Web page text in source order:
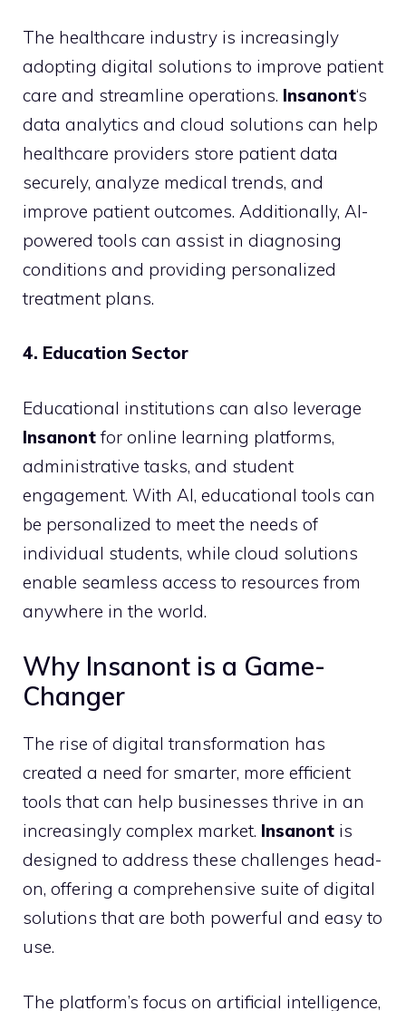
The healthcare industry is increasingly
adopting digital solutions to improve patient
care and streamline operations. Insanont‘s
data analytics and cloud solutions can help
healthcare providers store patient data
securely, analyze medical trends, and
improve patient outcomes. Additionally, AI-
powered tools can assist in diagnosing
conditions and providing personalized
treatment plans.
4. Education Sector
Educational institutions can also leverage
Insanont for online learning platforms,
administrative tasks, and student
engagement. With AI, educational tools can
be personalized to meet the needs of
individual students, while cloud solutions
enable seamless access to resources from
anywhere in the world.
Why Insanont is a Game-
Changer
The rise of digital transformation has
created a need for smarter, more efficient
tools that can help businesses thrive in an
increasingly complex market. Insanont is
designed to address these challenges head-
on, offering a comprehensive suite of digital
solutions that are both powerful and easy to
use.
The platform’s focus on artificial intelligence,